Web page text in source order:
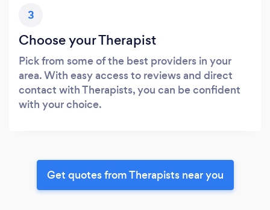
3
Choose your Therapist
Pick from some of the best providers in your
area. With easy access to reviews and direct
contact with Therapists, you can be confident
with your choice.
Get quotes from Therapists near you